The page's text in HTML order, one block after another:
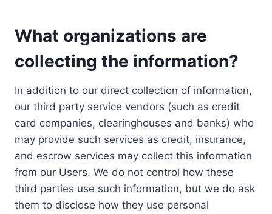
What organizations are
collecting the information?
In addition to our direct collection of information,
our third party service vendors (such as credit
card companies, clearinghouses and banks) who
may provide such services as credit, insurance,
and escrow services may collect this information
from our Users. We do not control how these
third parties use such information, but we do ask
them to disclose how they use personal